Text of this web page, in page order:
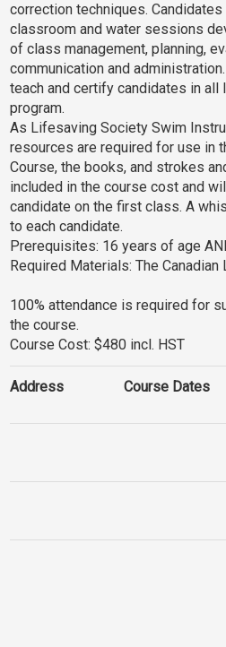
correction techniques.
classroom and water sessions
of class management, planning,
communication and
teach and certify candidates in
program.
As Lifesaving Society Swim
resources are required for use in
Course, the books, and strokes
included in the course cost and
candidate on the first class. A
to each candidate.
Prerequisites: 16 years of age
Required Materials: The
100% attendance is required for
the course.
Course Cost: $480 incl. HST
Address Course Dates